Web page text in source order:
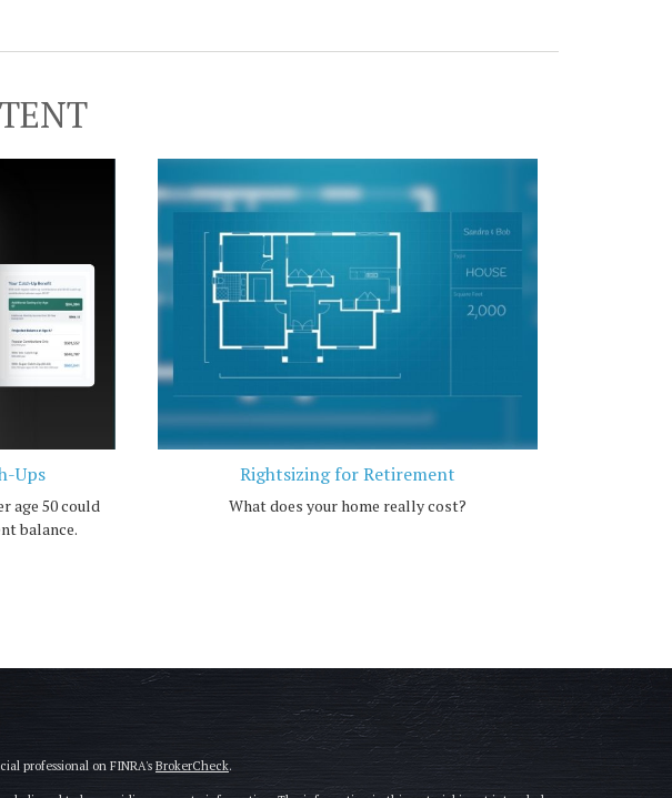
Ups
age 50 could
balance.
Rightsizing for Retirement
What does your home really cost?
professional on FINRA's BrokerCheck.